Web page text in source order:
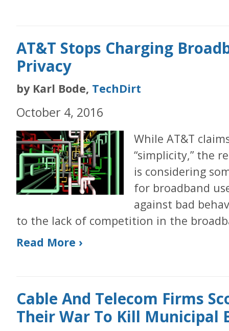
AT&T Stops Charging
Privacy
by Karl Bode, TechDirt
October 4, 2016
While AT&T
“simplicity,” the
is considering
for broadband
against bad
to the lack of competition in the
Read More ›
Cable And Telecom Firms
Their War To Kill Municipal